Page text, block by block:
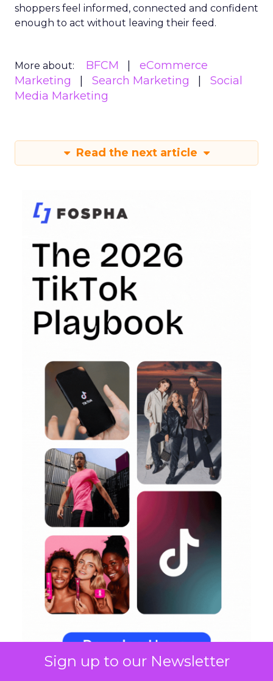
Sign up to our Newsletter
shoppers feel informed, connected and confident
enough to act without leaving their feed.
More about: BFCM
eCommerce
Marketing
Search Marketing
Social
Media Marketing
Read the next article